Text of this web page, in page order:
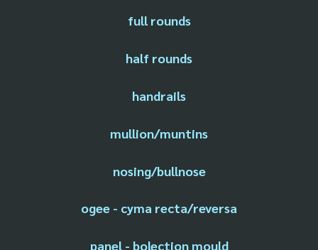
full rounds
half rounds
handrails
mullion/muntins
nosing/bullnose
ogee - cyma recta/reversa
panel - bolection mould